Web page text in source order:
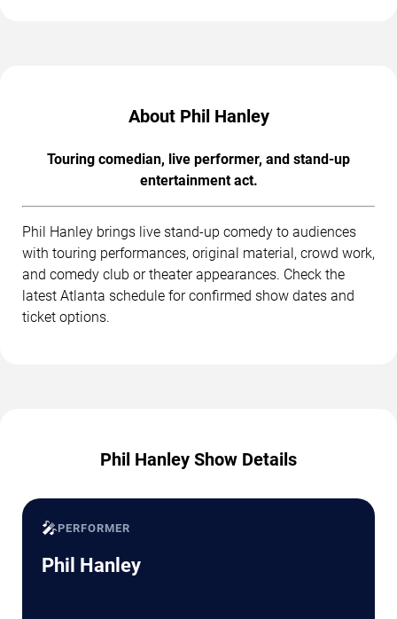
About Phil Hanley
Touring comedian, live performer, and stand-up
entertainment act.
Phil Hanley brings live stand-up comedy to audiences
with touring performances, original material, crowd work,
and comedy club or theater appearances. Check the
latest Atlanta schedule for confirmed show dates and
ticket options.
Phil Hanley Show Details
🎤PERFORMER
Phil Hanley